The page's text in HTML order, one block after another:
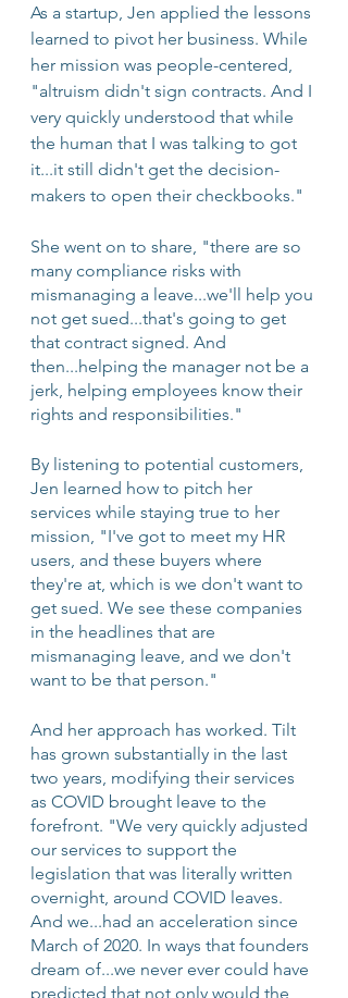
As a startup, Jen applied the lessons
learned to pivot her business. While
her mission was people-centered,
"altruism didn't sign contracts. And I
very quickly understood that while
the human that I was talking to got
it...it still didn't get the decision-
makers to open their checkbooks."
She went on to share, "there are so
many compliance risks with
mismanaging a leave...we'll help you
not get sued...that's going to get
that contract signed. And
then...helping the manager not be a
jerk, helping employees know their
rights and responsibilities."
By listening to potential customers,
Jen learned how to pitch her
services while staying true to her
mission, "I've got to meet my HR
users, and these buyers where
they're at, which is we don't want to
get sued. We see these companies
in the headlines that are
mismanaging leave, and we don't
want to be that person."
And her approach has worked. Tilt
has grown substantially in the last
two years, modifying their services
as COVID brought leave to the
forefront. "We very quickly adjusted
our services to support the
legislation that was literally written
overnight, around COVID leaves.
And we...had an acceleration since
March of 2020. In ways that founders
dream of...we never ever could have
predicted that not only would the